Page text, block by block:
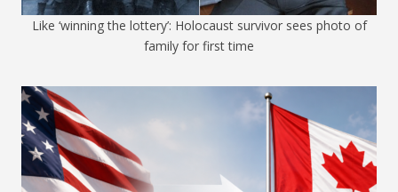
Like ‘winning the lottery’: Holocaust survivor sees photo of
family for first time